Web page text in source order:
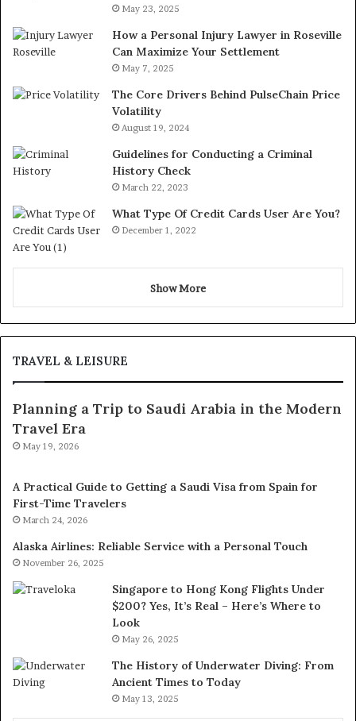
May 23, 2025
How a Personal Injury Lawyer in Roseville
Can Maximize Your Settlement
May 7, 2025
The Core Drivers Behind PulseChain Price
Volatility
August 19, 2024
Guidelines for Conducting a Criminal
History Check
March 22, 2023
What Type Of Credit Cards User Are You?
December 1, 2022
Show More
TRAVEL & LEISURE
Planning a Trip to Saudi Arabia in the Modern
Travel Era
May 19, 2026
A Practical Guide to Getting a Saudi Visa from Spain for
First-Time Travelers
March 24, 2026
Alaska Airlines: Reliable Service with a Personal Touch
November 26, 2025
Singapore to Hong Kong Flights Under
$200? Yes, It’s Real – Here’s Where to
Look
May 26, 2025
The History of Underwater Diving: From
Ancient Times to Today
May 13, 2025